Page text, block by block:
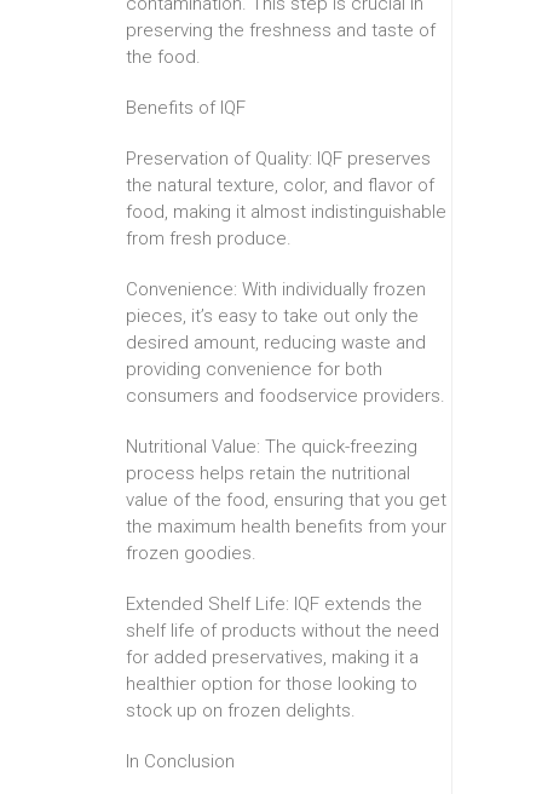
preserving the freshness and taste of
the food.
Benefits of IQF
Preservation of Quality: IQF preserves
the natural texture, color, and flavor of
food, making it almost indistinguishable
from fresh produce.
Convenience: With individually frozen
pieces, it’s easy to take out only the
desired amount, reducing waste and
providing convenience for both
consumers and foodservice providers.
Nutritional Value: The quick-freezing
process helps retain the nutritional
value of the food, ensuring that you get
the maximum health benefits from your
frozen goodies.
Extended Shelf Life: IQF extends the
shelf life of products without the need
for added preservatives, making it a
healthier option for those looking to
stock up on frozen delights.
In Conclusion